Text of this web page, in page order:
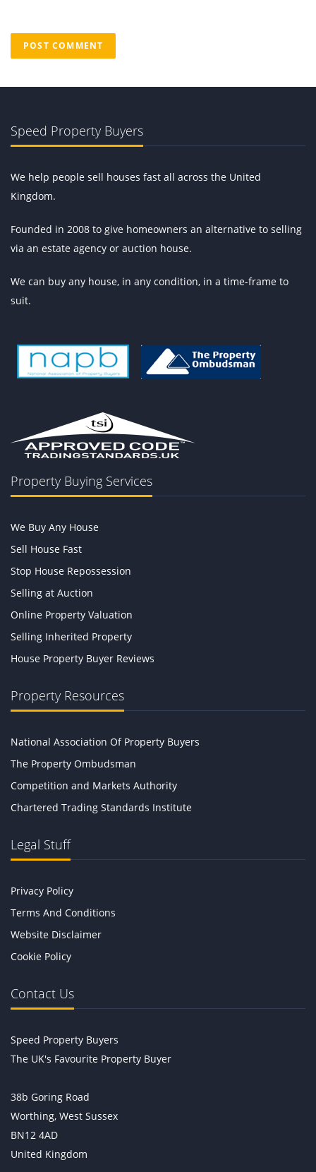
Speed Property Buyers
We help people sell houses fast all across the United
Kingdom.
Founded in 2008 to give homeowners an alternative to selling
via an estate agency or auction house.
We can buy any house, in any condition, in a time-frame to
suit.
Property Buying Services
We Buy Any House
Sell House Fast
Stop House Repossession
Selling at Auction
Online Property Valuation
Selling Inherited Property
House Property Buyer Reviews
Property Resources
National Association Of Property Buyers
The Property Ombudsman
Competition and Markets Authority
Chartered Trading Standards Institute
Legal Stuff
Privacy Policy
Terms And Conditions
Website Disclaimer
Cookie Policy
Contact Us
Speed Property Buyers
The UK's Favourite Property Buyer
38b Goring Road
Worthing, West Sussex
BN12 4AD
United Kingdom